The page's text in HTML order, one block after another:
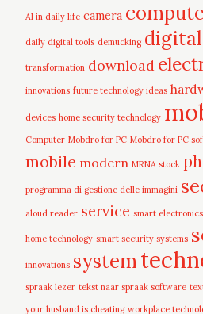
AI in daily life camera
daily digital tools demucking digital
transformation download
innovations future technology ideas
devices home security technology
Computer Mobdro for PC Mobdro for PC
mobile modern MRNA stock
programma di gestione delle immagini
aloud reader service smart electronics
home technology smart security systems
innovations system
spraak lezer tekst naar spraak software
your husband is cheating workplace